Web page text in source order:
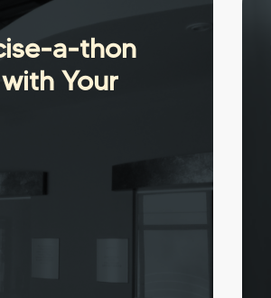
a-thon
Your